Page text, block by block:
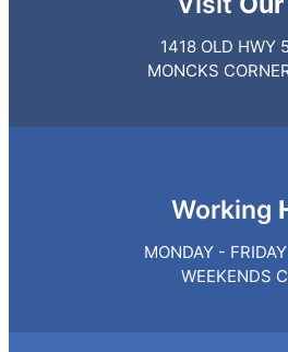
1418 OLD HWY
MONCKS
Working
MONDAY -
WEEKENDS